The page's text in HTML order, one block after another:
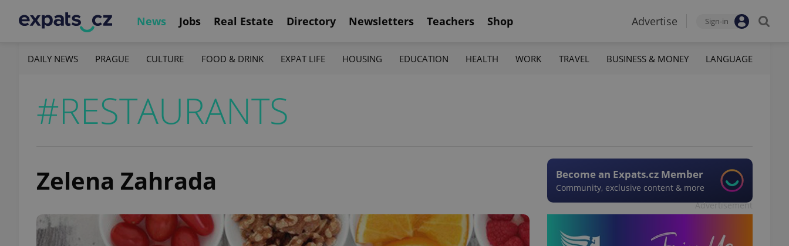
News Jobs Real Estate Directory Newsletters Teachers Shop Advertise Sign-in
DAILY NEWS PRAGUE CULTURE FOOD & DRINK EXPAT LIFE HOUSING EDUCATION HEALTH WORK TRAVEL BUSINESS & MONEY LANGUAGE
#RESTAURANTS
Zelena Zahrada Become an Expats.cz Member
Community, exclusive content & more
Advertisement